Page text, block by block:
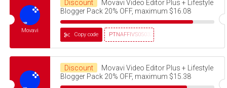
Movavi
Discount
Movavi Video Editor Plus + Lifestyle
Blogger Pack 20% OFF, maximum $16.08
PTNAFFIVS05032320
Copy code
Discount
Movavi Video Editor Plus + Lifestyle
Blogger Pack 20% OFF, maximum $15.38